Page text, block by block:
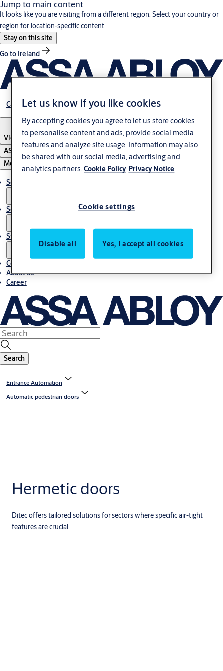
Jump to main content
It looks like you are visiting from a different region. Select your country or
region for location-specific content.
Stay on this site
Go to Ireland
Career
Vietnam ·English
ASSA ABLOY Group
Menu
Solutions
Service
Stories
Contact us
About us
Career
Search
Entrance Automation
Automatic pedestrian doors
Hermetic doors
Ditec offers tailored solutions for sectors where specific air-tight
features are crucial.
Let us know if you like cookies
By accepting cookies you agree to let us store cookies
to personalise content and ads, provide social media
features and analyze site usage. Information may also
be shared with our social media, advertising and
analytics partners.Cookie Policy Privacy Notice
Cookie settings
Disable all Yes, I accept all cookies